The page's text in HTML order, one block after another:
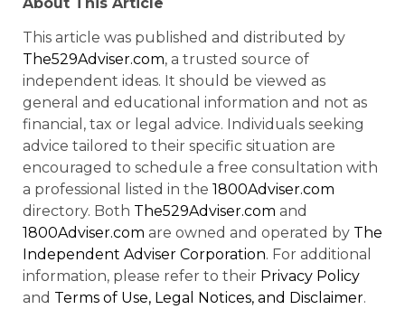
This article was published and distributed by
The529Adviser.com, a trusted source of
independent ideas. It should be viewed as
general and educational information and not as
financial, tax or legal advice. Individuals seeking
advice tailored to their specific situation are
encouraged to schedule a free consultation with
a professional listed in the 1800Adviser.com
directory. Both The529Adviser.com and
1800Adviser.com are owned and operated by The
Independent Adviser Corporation. For additional
information, please refer to their Privacy Policy
and Terms of Use, Legal Notices, and Disclaimer.